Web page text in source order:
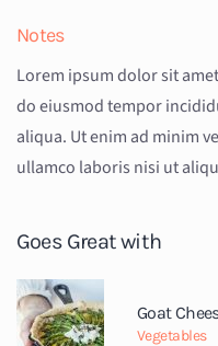
Notes
Lorem ipsum dolor sit
do eiusmod tempor
aliqua. Ut enim ad minim
ullamco laboris nisi ut
Goes Great with
Goat
Vegetables